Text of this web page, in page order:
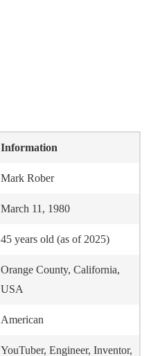
Information
Mark Rober
March 11, 1980
45 years old (as of 2025)
Orange County, California,
USA
American
YouTuber, Engineer, Inventor,